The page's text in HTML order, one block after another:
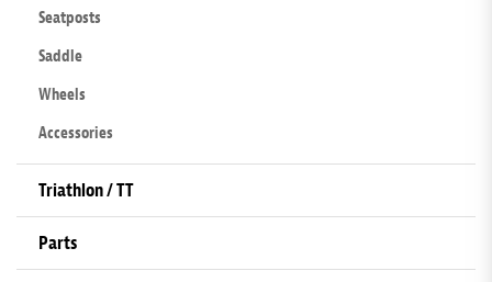
Seatposts
Saddle
Wheels
Accessories
Triathlon / TT
Parts